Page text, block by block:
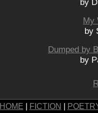
by
My
by
Dumped by
by
HOME FICTION